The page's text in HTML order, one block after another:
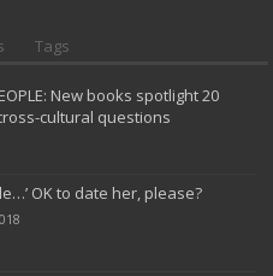
Tags
New books spotlight 20
cultural questions
OK to date her, please?